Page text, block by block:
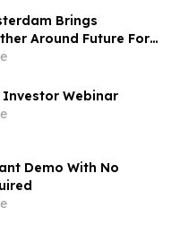
Brings
Around Future For
Investor Webinar
Demo With No